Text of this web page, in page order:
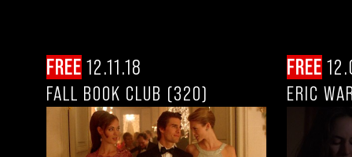
FREE 12.11.18
FALL BOOK CLUB (320)
FREE
ERIC